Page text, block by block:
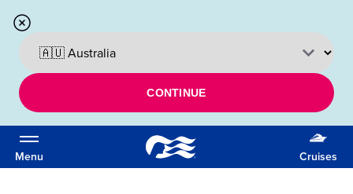
CONTINUE
Menu Cruises